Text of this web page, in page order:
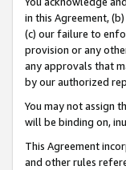
in this Agreement,
(c) our failure to
provision or any
any approvals that
by our authorized
You may not assign
will be binding on,
This Agreement
and other rules